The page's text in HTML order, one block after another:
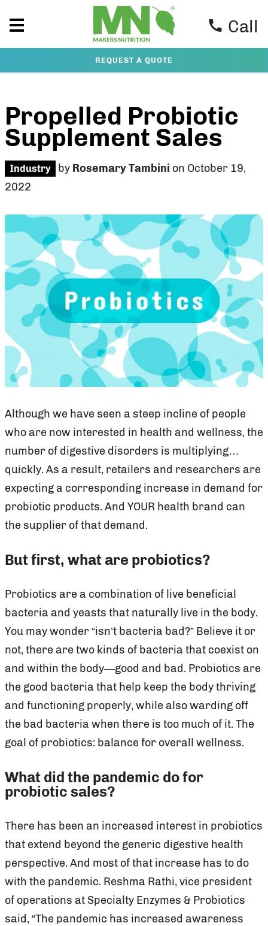
Call
REQUEST A QUOTE
Propelled Probiotic
Supplement Sales
Industry by Rosemary Tambini on October 19,
2022
Although we have seen a steep incline of people
who are now interested in health and wellness, the
number of digestive disorders is multiplying…
quickly. As a result, retailers and researchers are
expecting a corresponding increase in demand for
probiotic products. And YOUR health brand can
the supplier of that demand.
But first, what are probiotics?
Probiotics are a combination of live beneficial
bacteria and yeasts that naturally live in the body.
You may wonder “isn’t bacteria bad?” Believe it or
not, there are two kinds of bacteria that coexist on
and within the body—good and bad. Probiotics are
the good bacteria that help keep the body thriving
and functioning properly, while also warding off
the bad bacteria when there is too much of it. The
goal of probiotics: balance for overall wellness.
What did the pandemic do for
probiotic sales?
There has been an increased interest in probiotics
that extend beyond the generic digestive health
perspective. And most of that increase has to do
with the pandemic. Reshma Rathi, vice president
of operations at Specialty Enzymes & Probiotics
said, “The pandemic has increased awareness